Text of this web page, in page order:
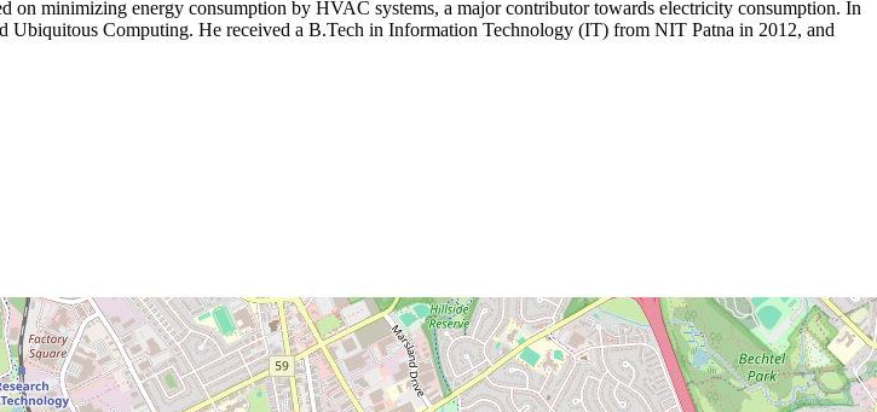
minimizing energy consumption by HVAC systems, a major contributor towards electricity consumption. In
Computing. He received a B.Tech in Information Technology (IT) from NIT Patna in 2012, and